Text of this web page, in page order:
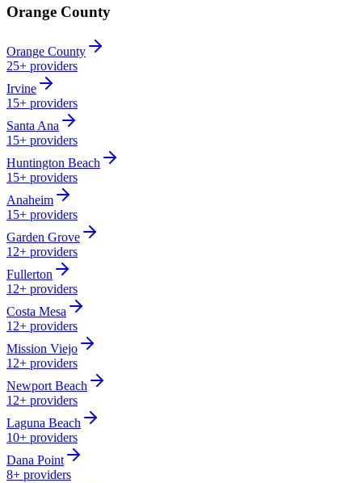
Orange County
Orange County
25+ providers
Irvine
15+ providers
Santa Ana
15+ providers
Huntington Beach
15+ providers
Anaheim
15+ providers
Garden Grove
12+ providers
Fullerton
12+ providers
Costa Mesa
12+ providers
Mission Viejo
12+ providers
Newport Beach
12+ providers
Laguna Beach
10+ providers
Dana Point
8+ providers